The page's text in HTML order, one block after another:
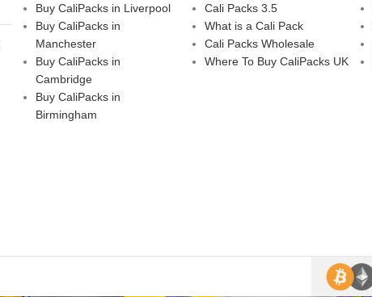
Buy CaliPacks in Liverpool
Buy CaliPacks in
Manchester
Buy CaliPacks in
Cambridge
Buy CaliPacks in
Birmingham
Cali Packs 3.5
What is a Cali Pack
Cali Packs Wholesale
Where To Buy CaliPacks UK